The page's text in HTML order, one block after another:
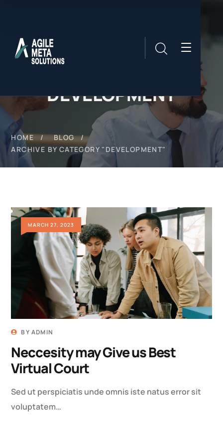
DEVELOPMENT
HOME
BLOG
ARCHIVE BY CATEGORY "DEVELOPMENT"
MARCH 27, 2023
BYADMIN
Neccesity may Give us Best
Virtual Court
Sed ut perspiciatis unde omnis iste natus error sit
voluptatem…